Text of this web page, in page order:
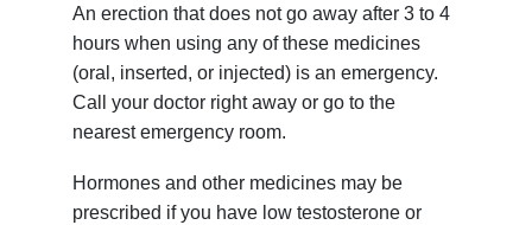
An erection that does not go away after 3 to 4
hours when using any of these medicines
(oral, inserted, or injected) is an emergency.
Call your doctor right away or go to the
nearest emergency room.
Hormones and other medicines may be
prescribed if you have low testosterone or